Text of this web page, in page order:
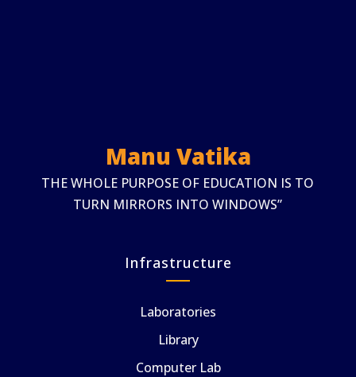
Manu Vatika
THE WHOLE PURPOSE OF EDUCATION IS TO
TURN MIRRORS INTO WINDOWS”
Infrastructure
Laboratories
Library
Computer Lab